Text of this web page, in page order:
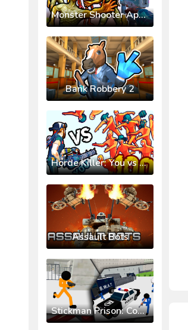
Monster Shooter Apocalypse
Bank Robbery 2
Horde Killer: You vs 100
Assault Bots
Stickman Prison: Counter Assault